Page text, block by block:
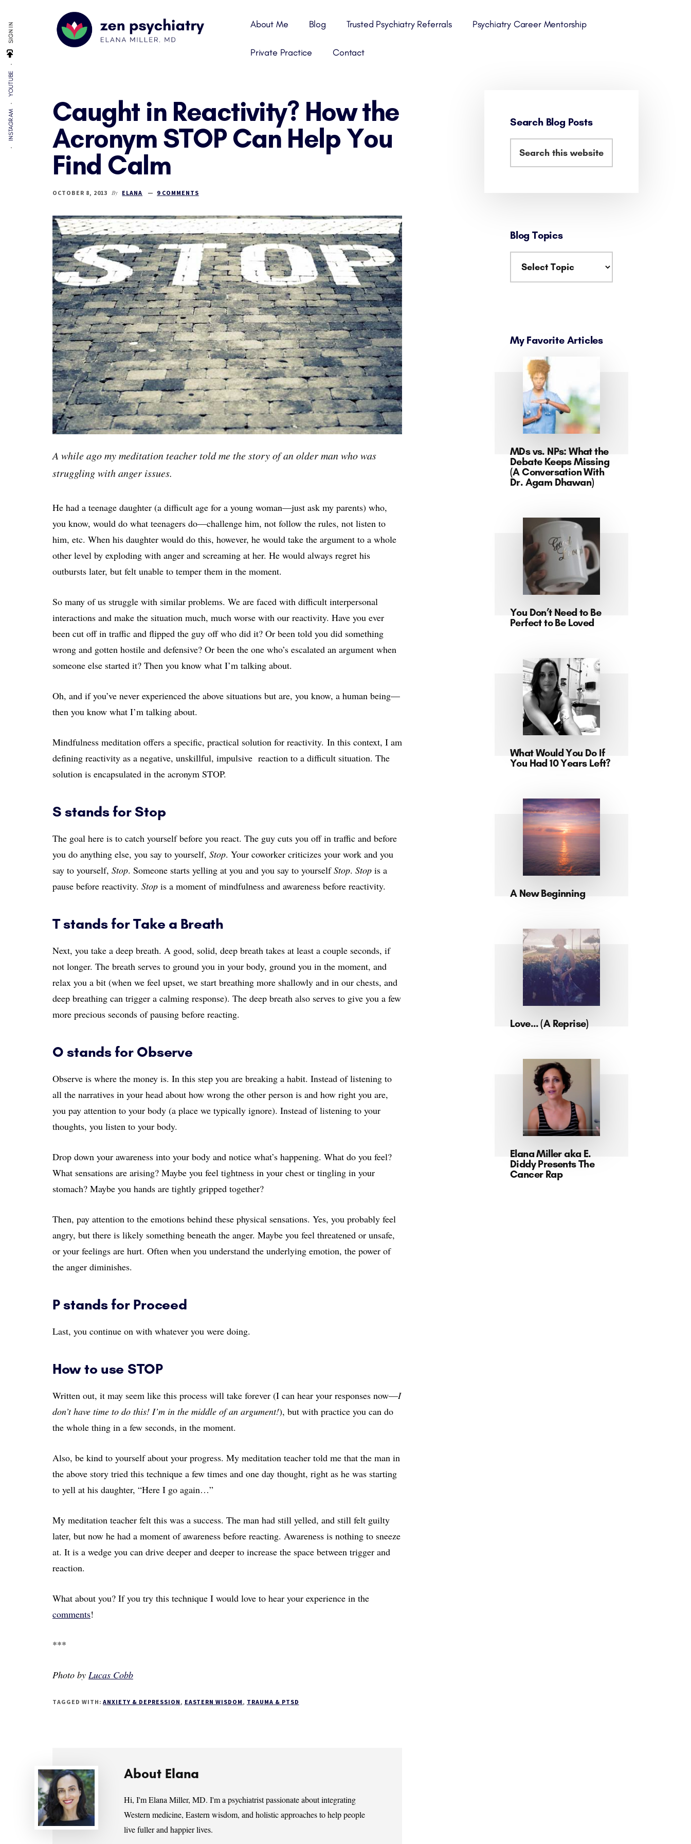
content
sidebar
Additional
menu
INSTAGRAM
YOUTUBE
SIGN IN
MD
About Me Blog Trusted Psychiatry Referrals Psychiatry Career Mentorship
Private Practice Contact
Caught in Reactivity? How the
Acronym STOP Can Help You
Find Calm
OCTOBER 8, 2013 By ELANA 9 COMMENTS
A while ago my meditation teacher told me the story of an older man who was
struggling with anger issues.
He had a teenage daughter (a difficult age for a young woman—just ask my parents) who,
you know, would do what teenagers do—challenge him, not follow the rules, not listen to
him, etc. When his daughter would do this, however, he would take the argument to a whole
other level by exploding with anger and screaming at her. He would always regret his
outbursts later, but felt unable to temper them in the moment.
So many of us struggle with similar problems. We are faced with difficult interpersonal
interactions and make the situation much, much worse with our reactivity. Have you ever
been cut off in traffic and flipped the guy off who did it? Or been told you did something
wrong and gotten hostile and defensive? Or been the one who’s escalated an argument when
someone else started it? Then you know what I’m talking about.
Oh, and if you’ve never experienced the above situations but are, you know, a human being—
then you know what I’m talking about.
Mindfulness meditation offers a specific, practical solution for reactivity. In this context, I am
defining reactivity as a negative, unskillful, impulsive reaction to a difficult situation. The
solution is encapsulated in the acronym STOP.
S stands for Stop
The goal here is to catch yourself before you react. The guy cuts you off in traffic and before
you do anything else, you say to yourself, Stop. Your coworker criticizes your work and you
say to yourself, Stop. Someone starts yelling at you and you say to yourselfStop. Stop is a
pause before reactivity. Stop is a moment of mindfulness and awareness before reactivity.
T stands for Take a Breath
Next, you take a deep breath. A good, solid, deep breath takes at least a couple seconds, if
not longer. The breath serves to ground you in your body, ground you in the moment, and
relax you a bit (when we feel upset, we start breathing more shallowly and in our chests, and
deep breathing can trigger a calming response). The deep breath also serves to give you a few
more precious seconds of pausing before reacting.
O stands for Observe
Observe is where the money is. In this step you are breaking a habit. Instead of listening to
all the narratives in your head about how wrong the other person is and how right you are,
you pay attention to your body (a place we typically ignore). Instead of listening to your
thoughts, you listen to your body.
Drop down your awareness into your body and notice what’s happening. What do you feel?
What sensations are arising? Maybe you feel tightness in your chest or tingling in your
stomach? Maybe you hands are tightly gripped together?
Then, pay attention to the emotions behind these physical sensations. Yes, you probably feel
angry, but there is likely something beneath the anger. Maybe you feel threatened or unsafe,
or your feelings are hurt. Often when you understand the underlying emotion, the power of
the anger diminishes.
P stands for Proceed
Last, you continue on with whatever you were doing.
How to use STOP
Written out, it may seem like this process will take forever (I can hear your responses now—I
don’t have time to do this! I’m in the middle of an argument!), but with practice you can do
the whole thing in a few seconds, in the moment.
Also, be kind to yourself about your progress. My meditation teacher told me that the man in
the above story tried this technique a few times and one day thought, right as he was starting
to yell at his daughter, “Here I go again…”
My meditation teacher felt this was a success. The man had still yelled, and still felt guilty
later, but now he had a moment of awareness before reacting. Awareness is nothing to sneeze
at. It is a wedge you can drive deeper and deeper to increase the space between trigger and
reaction.
What about you? If you try this technique I would love to hear your experience in the
comments!
***
Photo by Lucas Cobb
TAGGED WITH:ANXIETY & DEPRESSION , EASTERN WISDOM , TRAUMA & PTSD
About Elana
Hi, I'm Elana Miller, MD. I'm a psychiatrist passionate about integrating
Western medicine, Eastern wisdom, and holistic approaches to help people
live fuller and happier lives.
Primary
Sidebar
Search Blog Posts
Blog Topics
My Favorite Articles
MDs vs. NPs: What the
Debate Keeps Missing
(A Conversation With
Dr. Agam Dhawan)
You Don’t Need to Be
Perfect to Be Loved
What Would You Do If
You Had 10 Years Left?
A New Beginning
Love… (A Reprise)
Elana Miller aka E.
Diddy Presents The
Cancer Rap